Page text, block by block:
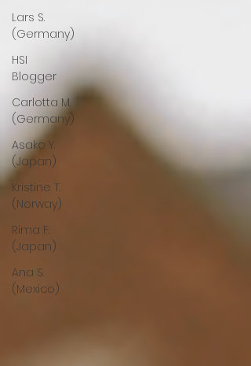
Lars S.
(Germany)
HSI
Blogger
Carlotta M.
(Germany)
Asako Y.
(Japan)
Kristine T.
(Norway)
Rima F.
(Japan)
Ana S.
(Mexico)